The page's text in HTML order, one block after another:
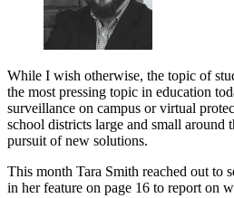
While I wish otherwise, the topic of
the most pressing topic in education
surveillance on campus or virtual
school districts large and small around
pursuit of new solutions.
This month Tara Smith reached out to
in her feature on page 16 to report on